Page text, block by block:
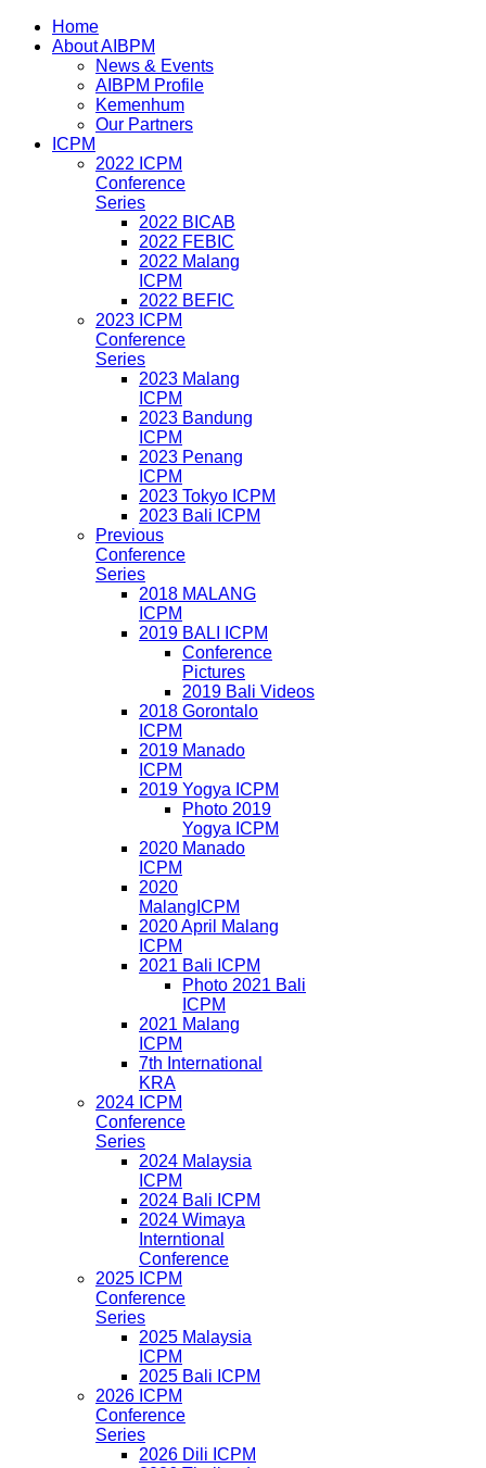
Home
About AIBPM
News & Events
AIBPM Profile
Kemenhum
Our Partners
ICPM
2022 ICPM
Conference
Series
2022 BICAB
2022 FEBIC
2022 Malang
ICPM
2022 BEFIC
2023 ICPM
Conference
Series
2023 Malang
ICPM
2023 Bandung
ICPM
2023 Penang
ICPM
2023 Tokyo ICPM
2023 Bali ICPM
Previous
Conference
Series
2018 MALANG
ICPM
2019 BALI ICPM
Conference
Pictures
2019 Bali Videos
2018 Gorontalo
ICPM
2019 Manado
ICPM
2019 Yogya ICPM
Photo 2019
Yogya ICPM
2020 Manado
ICPM
2020
MalangICPM
2020 April Malang
ICPM
2021 Bali ICPM
Photo 2021 Bali
ICPM
2021 Malang
ICPM
7th International
KRA
2024 ICPM
Conference
Series
2024 Malaysia
ICPM
2024 Bali ICPM
2024 Wimaya
Interntional
Conference
2025 ICPM
Conference
Series
2025 Malaysia
ICPM
2025 Bali ICPM
2026 ICPM
Conference
Series
2026 Dili ICPM